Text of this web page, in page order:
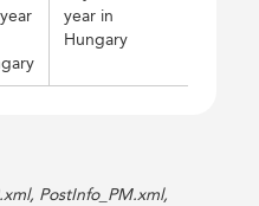
year in
Hungary
PostInfo_PM.xml,